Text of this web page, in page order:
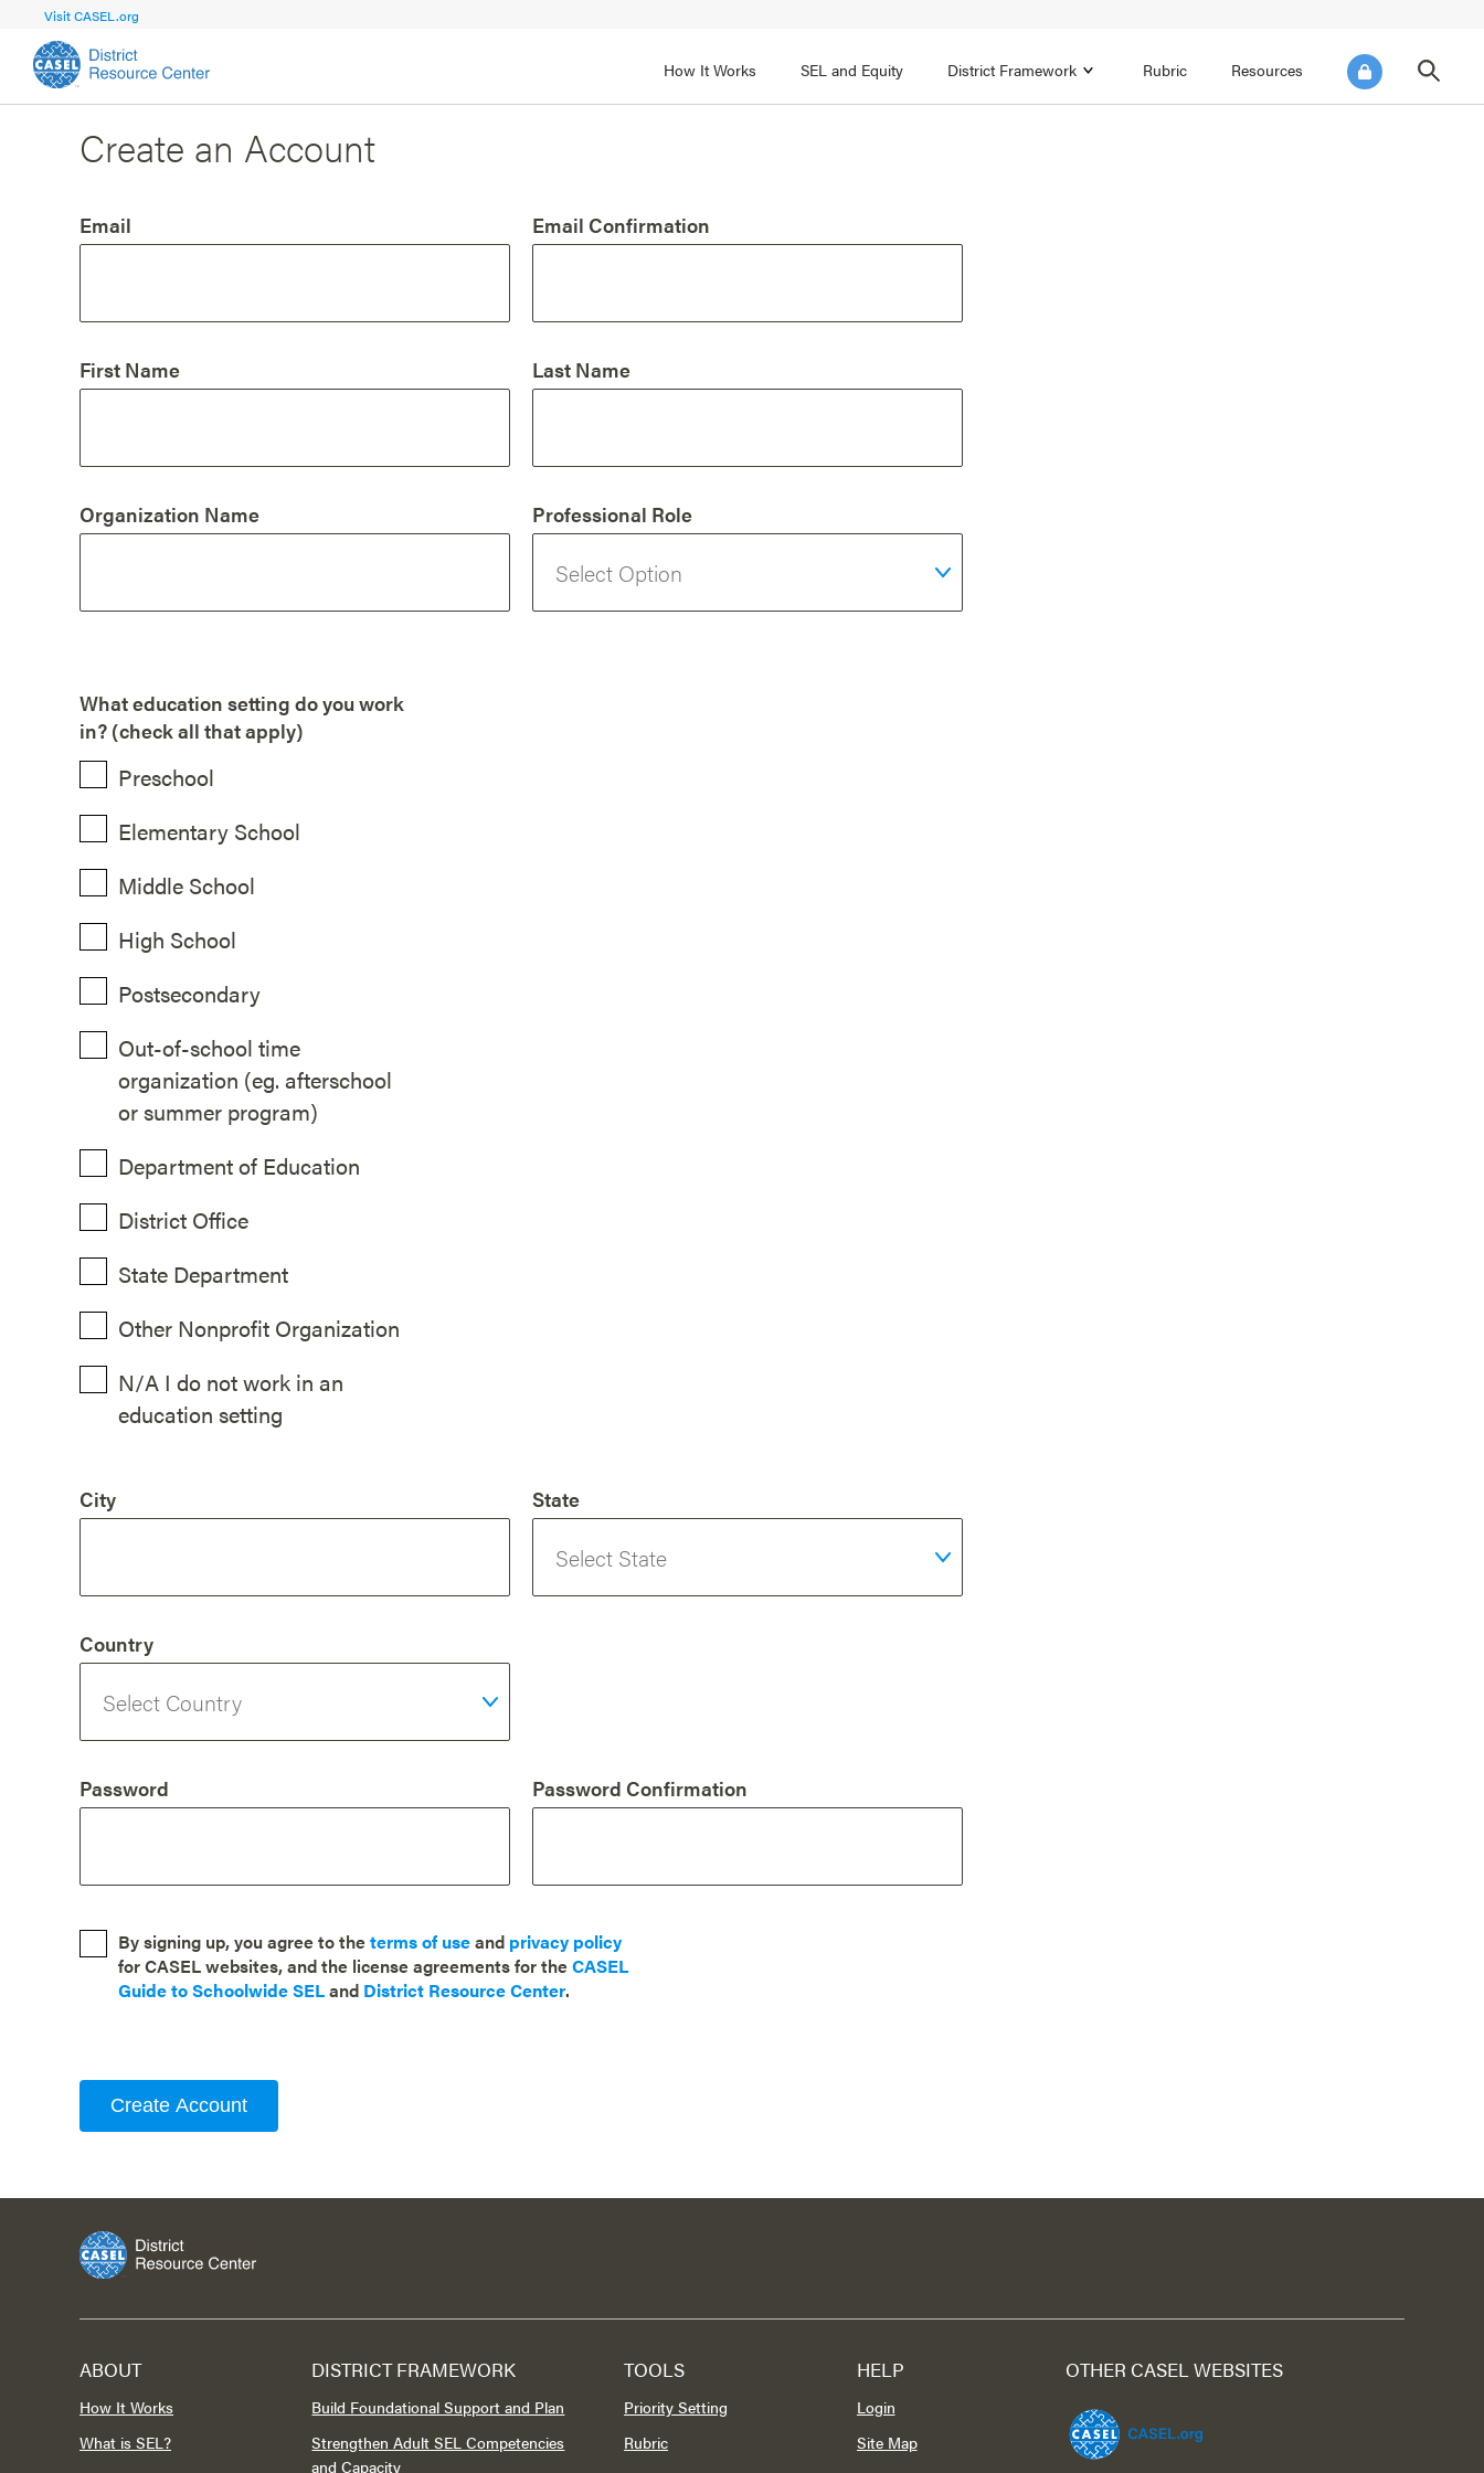
Visit CASEL.org
How It Works SEL and Equity District Framework Rubric Resources
FOCUS AREA 1
Shared Vision and Plan
Organizational Structure
Aligned Resources
Central Office Expertise
Adult SEL and Cultural Competence
Staff Trust, Community, and Efficacy
Integration
Create an Account
Email Email Confirmation
First Name Last Name
Organization Name Professional Role
What education setting do you work
in? (check all that apply)
Preschool
Elementary School
Middle School
High School
Postsecondary
Out-of-school time
organization (eg. afterschool
or summer program)
Department of Education
District Office
State Department
Other Nonprofit Organization
N/A I do not work in an
education setting
City State
Country
Password Password Confirmation
By signing up, you agree to theterms of useand privacy policy
for CASEL websites, and the license agreements for theCASEL
Guide to Schoolwide SELand District Resource Center.
Create Account
ABOUT
How It Works
What is SEL?
DISTRICT FRAMEWORK
Build Foundational Support and Plan
Strengthen Adult SEL Competencies
and Capacity
TOOLS
Priority Setting
Rubric
HELP
Login
Site Map
OTHER CASEL WEBSITES